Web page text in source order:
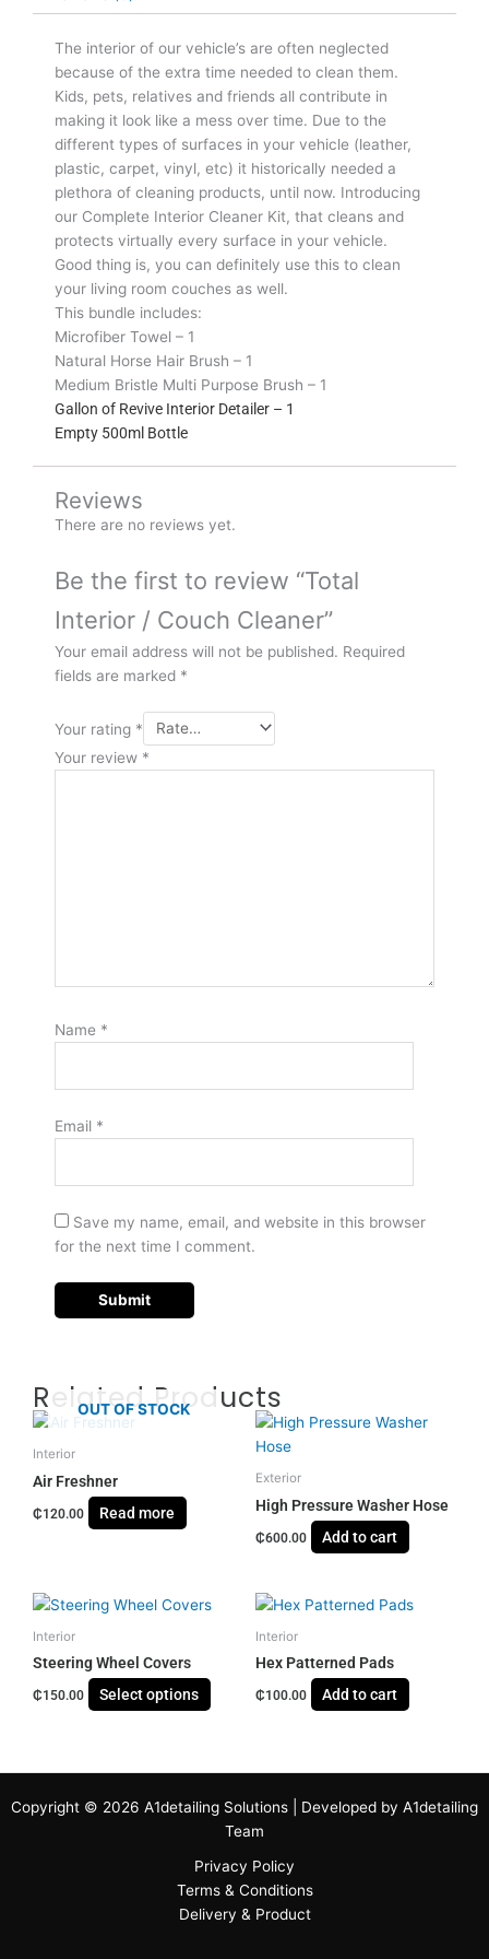
The interior of our vehicle’s are often neglected
because of the extra time needed to clean them.
Kids, pets, relatives and friends all contribute in
making it look like a mess over time. Due to the
different types of surfaces in your vehicle (leather,
plastic, carpet, vinyl, etc) it historically needed a
plethora of cleaning products, until now. Introducing
our Complete Interior Cleaner Kit, that cleans and
protects virtually every surface in your vehicle.
Good thing is, you can definitely use this to clean
your living room couches as well.
This bundle includes:
Microfiber Towel – 1
Natural Horse Hair Brush – 1
Medium Bristle Multi Purpose Brush – 1
Gallon of Revive Interior Detailer – 1
Empty 500ml Bottle
Reviews
There are no reviews yet.
Be the first to review “Total
Interior / Couch Cleaner”
Your email address will not be published. Required
fields are marked *
Your rating *
Your review *
Name *
Email *
Save my name, email, and website in this browser
for the next time I comment.
Related Products
OUT OF STOCK
Interior
Air Freshner
₵120.00 Read more
Exterior
High Pressure Washer Hose
₵600.00 Add to cart
Interior
Steering Wheel Covers
₵150.00 Select options
This
product
multiple
variants.
may
chosen
the
product
page
Interior
Hex Patterned Pads
₵100.00 Add to cart
Copyright © 2026 A1detailing Solutions | Developed by A1detailing
Team
Privacy Policy
Terms & Conditions
Delivery & Product